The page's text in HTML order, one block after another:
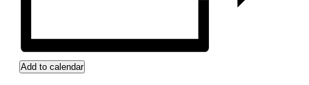
Add to calendar